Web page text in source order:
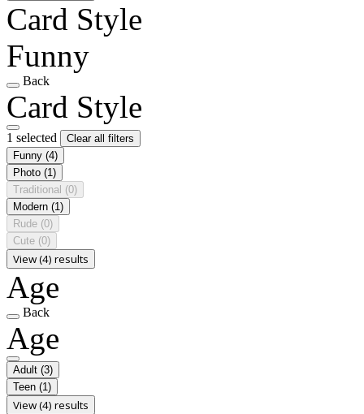
Card Style
Funny
Back
Card Style
1 selected
Clear all filters
Funny (4)
Photo (1)
Traditional (0)
Modern (1)
Rude (0)
Cute (0)
View (4) results
Age
Back
Age
Adult (3)
Teen (1)
View (4) results